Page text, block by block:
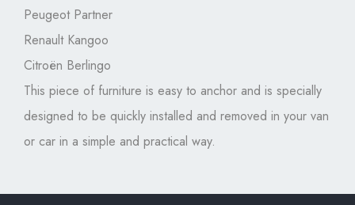
Peugeot Partner
Renault Kangoo
Citroën Berlingo
This piece of furniture is easy to anchor and is specially
designed to be quickly installed and removed in your van
or car in a simple and practical way.